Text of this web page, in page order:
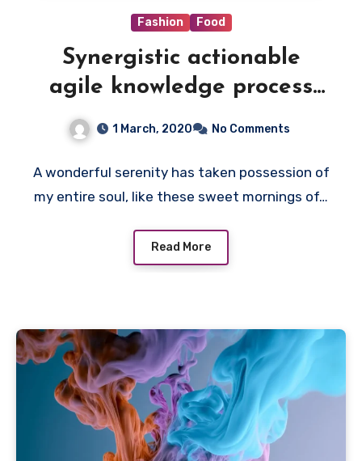
Fashion Food
Synergistic actionable
agile knowledge process
1 March, 2020 No Comments
A wonderful serenity has taken possession of
my entire soul, like these sweet mornings of…
Read More